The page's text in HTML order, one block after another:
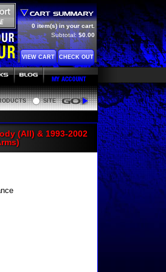
0 item(s) in your cart.
Subtotal:$0.00
VIEW CART CHECK OUT
SITE Go
(All) & 1993-2002